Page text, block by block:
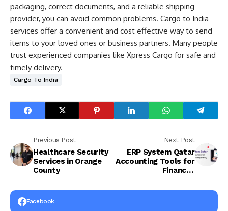
packaging, correct documents, and a reliable shipping
provider, you can avoid common problems. Cargo to India
services offer a convenient and cost effective way to send
items to your loved ones or business partners. Many people
trust experienced companies like Xpress Cargo for safe and
timely delivery.
Cargo To India
Previous Post
Healthcare Security
Services in Orange
County
Next Post
ERP System Qatar
Accounting Tools for
Financial
Facebook